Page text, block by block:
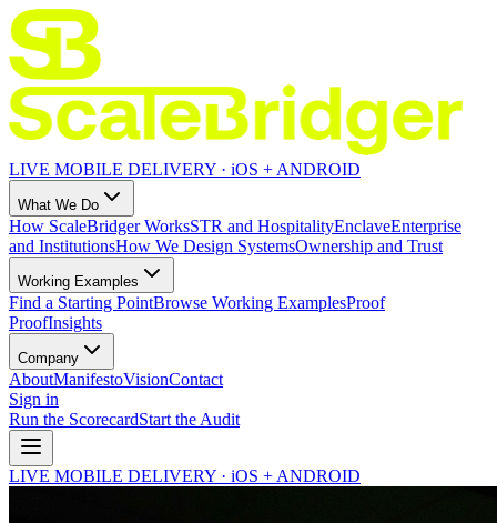
LIVE MOBILE DELIVERY · iOS + ANDROID
What We Do
How ScaleBridger WorksSTR and HospitalityEnclaveEnterprise
and InstitutionsHow We Design SystemsOwnership and Trust
Working Examples
Find a Starting PointBrowse Working ExamplesProof
ProofInsights
Company
AboutManifestoVisionContact
Sign in
Run the ScorecardStart the Audit
LIVE MOBILE DELIVERY · iOS + ANDROID